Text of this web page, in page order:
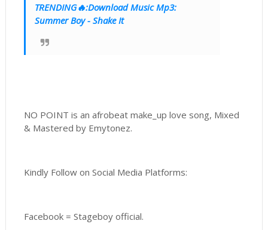
TRENDING🔥:Download Music Mp3:
Summer Boy - Shake It
NO POINT is an afrobeat make_up love song, Mixed
& Mastered by Emytonez.
Kindly Follow on Social Media Platforms:
Facebook = Stageboy official.